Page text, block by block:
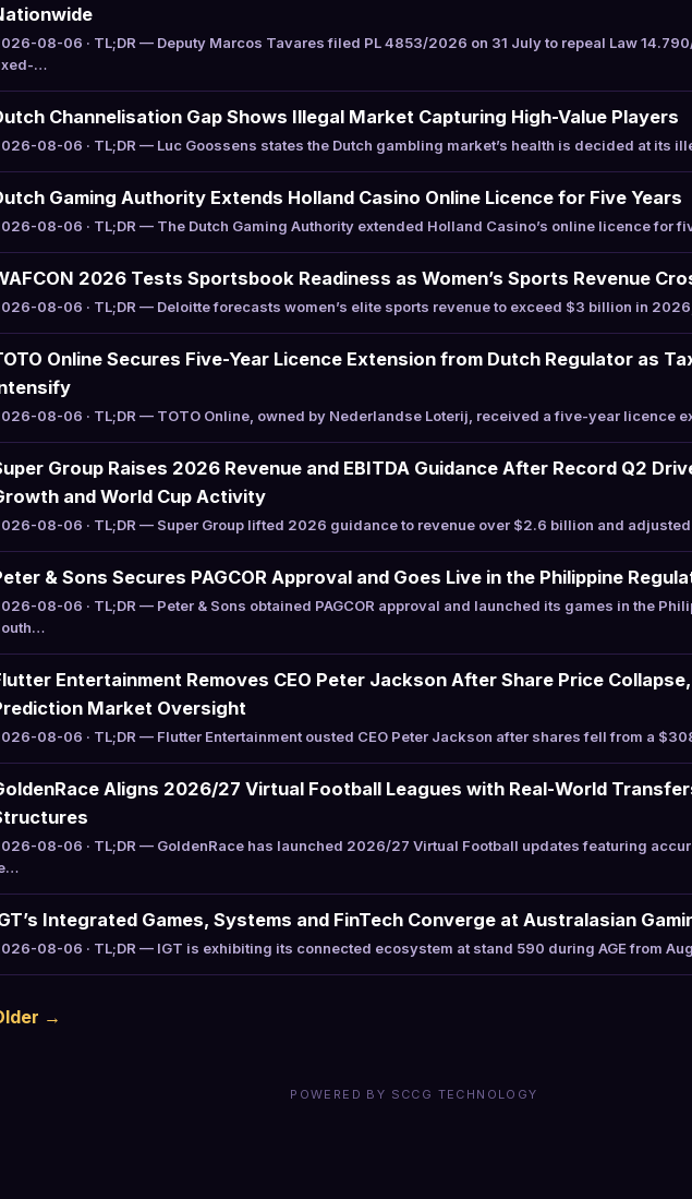
08-06 · TL;DR — Deputy Marcos Tavares filed PL 4853/2026 on 31 July to repeal Law
…
Channelisation Gap Shows Illegal Market Capturing High-Value Players
08-06 · TL;DR — Luc Goossens states the Dutch gambling market’s health is decided at its
Gaming Authority Extends Holland Casino Online Licence for Five Years
08-06 · TL;DR — The Dutch Gaming Authority extended Holland Casino’s online licence for
2026 Tests Sportsbook Readiness as Women’s Sports Revenue
08-06 · TL;DR — Deloitte forecasts women’s elite sports revenue to exceed $3 billion in
Online Secures Five-Year Licence Extension from Dutch Regulator as
08-06 · TL;DR — TOTO Online, owned by Nederlandse Loterij, received a five-year licence
Group Raises 2026 Revenue and EBITDA Guidance After Record Q2
and World Cup Activity
08-06 · TL;DR — Super Group lifted 2026 guidance to revenue over $2.6 billion and adjusted
& Sons Secures PAGCOR Approval and Goes Live in the Philippine
08-06 · TL;DR — Peter & Sons obtained PAGCOR approval and launched its games in the
Entertainment Removes CEO Peter Jackson After Share Price
Market Oversight
08-06 · TL;DR — Flutter Entertainment ousted CEO Peter Jackson after shares fell from a
Aligns 2026/27 Virtual Football Leagues with Real-World
08-06 · TL;DR — GoldenRace has launched 2026/27 Virtual Football updates featuring
Integrated Games, Systems and FinTech Converge at Australasian
08-06 · TL;DR — IGT is exhibiting its connected ecosystem at stand 590 during AGE from
→
POWERED BY SCCG TECHNOLOGY